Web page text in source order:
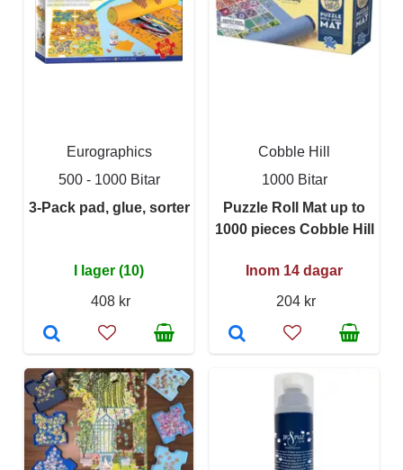
Eurographics
500 - 1000 Bitar
3-Pack pad, glue, sorter
I lager (10)
408 kr
Cobble Hill
1000 Bitar
Puzzle Roll Mat up to
1000 pieces Cobble Hill
Inom 14 dagar
204 kr